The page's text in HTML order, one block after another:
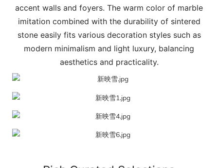
accent walls and foyers. The warm color of marble
imitation combined with the durability of sintered
stone easily fits various decoration styles such as
modern minimalism and light luxury, balancing
aesthetics and practicality.